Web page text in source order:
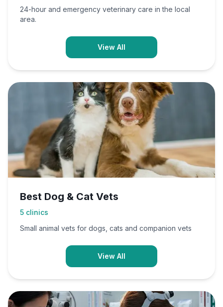
24-hour and emergency veterinary care in the local
area.
View All
Best Dog & Cat Vets
5 clinics
Small animal vets for dogs, cats and companion vets
View All